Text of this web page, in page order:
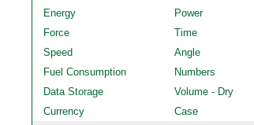
Energy
Power
Force
Time
Speed
Angle
Fuel Consumption
Numbers
Data Storage
Volume - Dry
Currency
Case